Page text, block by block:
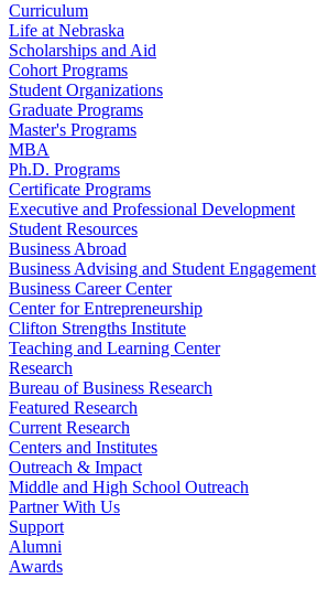
Curriculum
Life at Nebraska
Scholarships and Aid
Cohort Programs
Student Organizations
Graduate Programs
Master's Programs
MBA
Ph.D. Programs
Certificate Programs
Executive and Professional Development
Student Resources
Business Abroad
Business Advising and Student Engagement
Business Career Center
Center for Entrepreneurship
Clifton Strengths Institute
Teaching and Learning Center
Research
Bureau of Business Research
Featured Research
Current Research
Centers and Institutes
Outreach & Impact
Middle and High School Outreach
Partner With Us
Support
Alumni
Awards